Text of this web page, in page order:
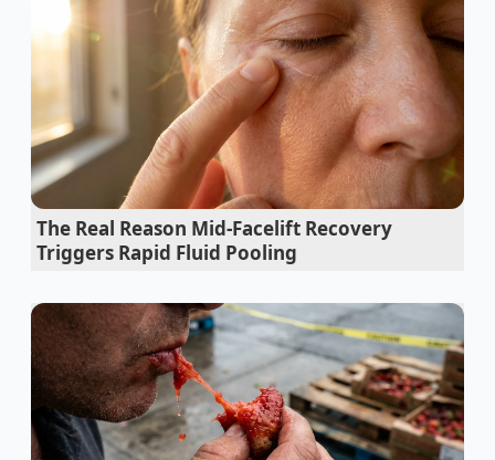
The Real Reason Mid-Facelift Recovery
Triggers Rapid Fluid Pooling